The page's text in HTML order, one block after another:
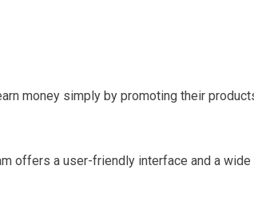
money simply by promoting their
offers a user-friendly interface and a wide